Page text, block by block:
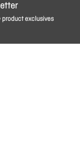
exclusives